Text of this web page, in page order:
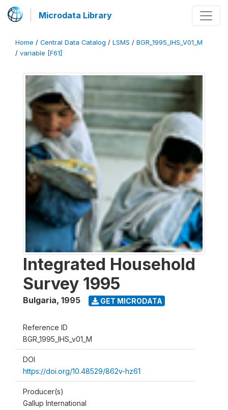
Microdata Library
Home / Central Data Catalog / LSMS / BGR_1995_IHS_V01_M
/ variable [F61]
Integrated Household
Survey 1995
Bulgaria, 1995 GET MICRODATA
Reference ID
BGR_1995_IHS_v01_M
DOI
https://doi.org/10.48529/862v-hz61
Producer(s)
Gallup International